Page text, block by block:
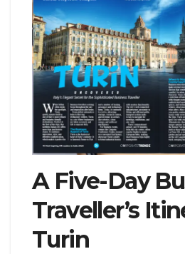
A Five-Day
Traveller’s
Turin